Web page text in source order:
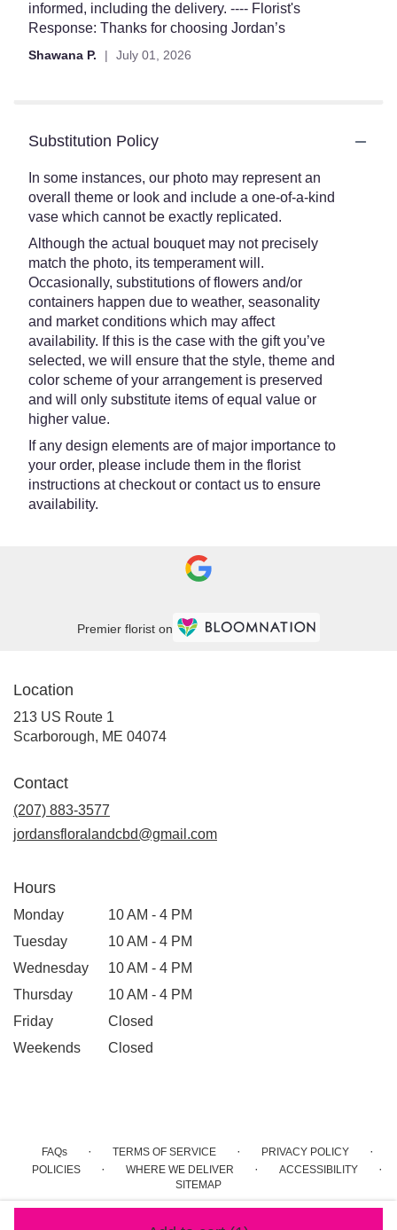
5
stars
informed, including the delivery. ---- Florist's
Response: Thanks for choosing Jordan’s
Shawana P. July 01, 2026
Substitution Policy
In some instances, our photo may represent an
overall theme or look and include a one-of-a-kind
vase which cannot be exactly replicated.
Although the actual bouquet may not precisely
match the photo, its temperament will.
Occasionally, substitutions of flowers and/or
containers happen due to weather, seasonality
and market conditions which may affect
availability. If this is the case with the gift you’ve
selected, we will ensure that the style, theme and
color scheme of your arrangement is preserved
and will only substitute items of equal value or
higher value.
If any design elements are of major importance to
your order, please include them in the florist
instructions at checkout or contact us to ensure
availability.
Premier florist on
Location
213 US Route 1
Scarborough, ME 04074
Contact
(207) 883-3577
jordansfloralandcbd@gmail.com
Hours
Monday
10 AM - 4 PM
Tuesday
10 AM - 4 PM
Wednesday
10 AM - 4 PM
Thursday
10 AM - 4 PM
Friday
Closed
Weekends
Closed
FAQs · TERMS OF SERVICE · PRIVACY POLICY ·
POLICIES · WHERE WE DELIVER · ACCESSIBILITY ·
SITEMAP